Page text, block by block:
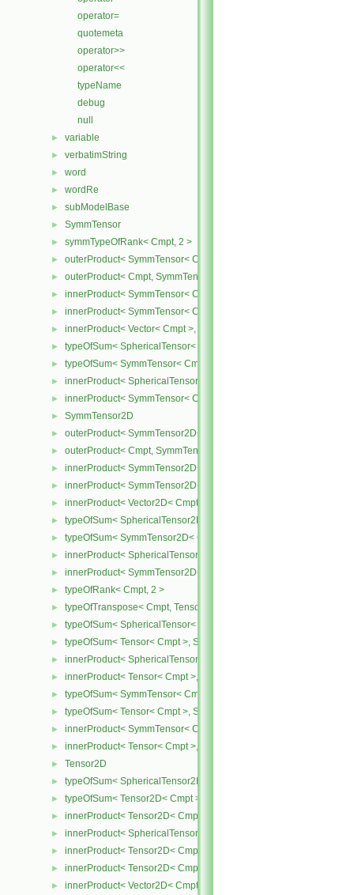
operator=
quotemeta
operator>>
operator<<
typeName
debug
null
► variable
► verbatimString
► word
► wordRe
► subModelBase
► SymmTensor
► symmTypeOfRank< Cmpt, 2 >
► outerProduct< SymmTensor< Cmpt >, Cmpt >
► outerProduct< Cmpt, SymmTensor< Cmpt > >
► innerProduct< SymmTensor< Cmpt >, SymmTensor< Cmpt > >
► innerProduct< SymmTensor< Cmpt >, Vector< Cmpt > >
► innerProduct< Vector< Cmpt >, SymmTensor< Cmpt > >
► typeOfSum< SphericalTensor< Cmpt >, SymmTensor< Cmpt > >
► typeOfSum< SymmTensor< Cmpt >, SphericalTensor< Cmpt > >
► innerProduct< SphericalTensor< Cmpt >, SymmTensor< Cmpt > >
► innerProduct< SymmTensor< Cmpt >, SphericalTensor< Cmpt > >
► SymmTensor2D
► outerProduct< SymmTensor2D< Cmpt >, Cmpt >
► outerProduct< Cmpt, SymmTensor2D< Cmpt > >
► innerProduct< SymmTensor2D< Cmpt >, SymmTensor2D< Cmpt >
► innerProduct< SymmTensor2D< Cmpt >, Vector2D< Cmpt > >
► innerProduct< Vector2D< Cmpt >, SymmTensor2D< Cmpt > >
► typeOfSum< SphericalTensor2D< Cmpt >, SymmTensor2D< Cmpt
► typeOfSum< SymmTensor2D< Cmpt >, SphericalTensor2D< Cmpt
► innerProduct< SphericalTensor2D< Cmpt >, SymmTensor2D<
► innerProduct< SymmTensor2D< Cmpt >, SphericalTensor2D<
► typeOfRank< Cmpt, 2 >
► typeOfTranspose< Cmpt, Tensor< Cmpt > >
► typeOfSum< SphericalTensor< Cmpt >, Tensor< Cmpt > >
► typeOfSum< Tensor< Cmpt >, SphericalTensor< Cmpt > >
► innerProduct< SphericalTensor< Cmpt >, Tensor< Cmpt > >
► innerProduct< Tensor< Cmpt >, SphericalTensor< Cmpt > >
► typeOfSum< SymmTensor< Cmpt >, Tensor< Cmpt > >
► typeOfSum< Tensor< Cmpt >, SymmTensor< Cmpt > >
► innerProduct< SymmTensor< Cmpt >, Tensor< Cmpt > >
► innerProduct< Tensor< Cmpt >, SymmTensor< Cmpt > >
► Tensor2D
► typeOfSum< SphericalTensor2D< Cmpt >, Tensor2D< Cmpt > >
► typeOfSum< Tensor2D< Cmpt >, SphericalTensor2D< Cmpt > >
► innerProduct< Tensor2D< Cmpt >, Tensor2D< Cmpt > >
► innerProduct< SphericalTensor2D< Cmpt >, Tensor2D< Cmpt > >
► innerProduct< Tensor2D< Cmpt >, SphericalTensor2D< Cmpt > >
► innerProduct< Tensor2D< Cmpt >, Vector2D< Cmpt > >
► innerProduct< Vector2D< Cmpt >, Tensor2D< Cmpt > >